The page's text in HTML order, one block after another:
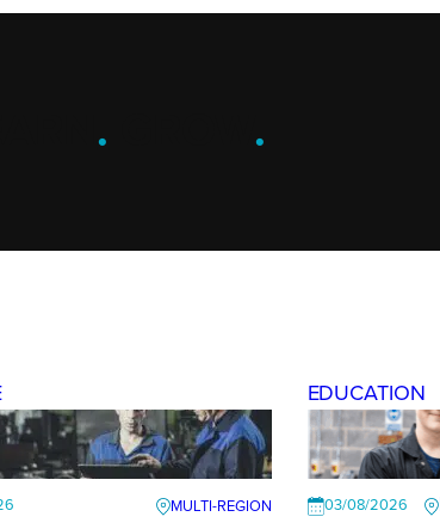
. .
EDUCATION
03/08/2026